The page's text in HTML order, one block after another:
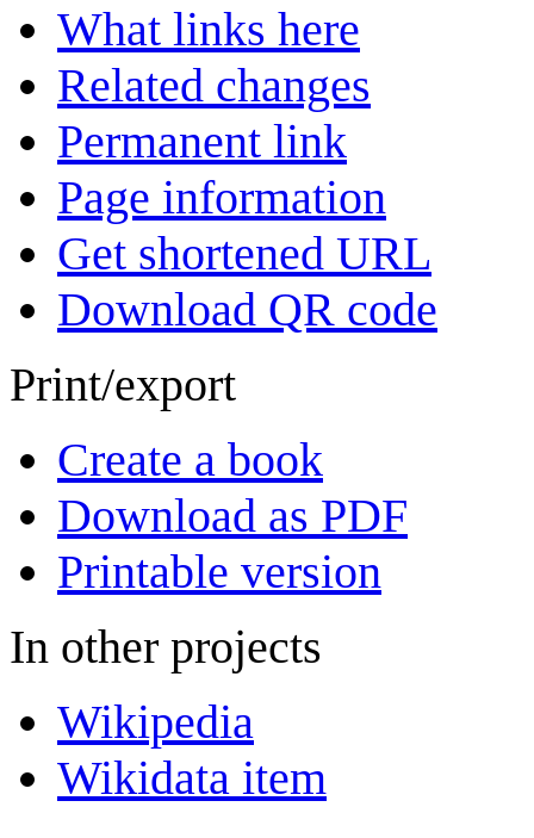
What links here
Related changes
Permanent link
Page information
Get shortened URL
Download QR code
Print/export
Create a book
Download as PDF
Printable version
In other projects
Wikipedia
Wikidata item